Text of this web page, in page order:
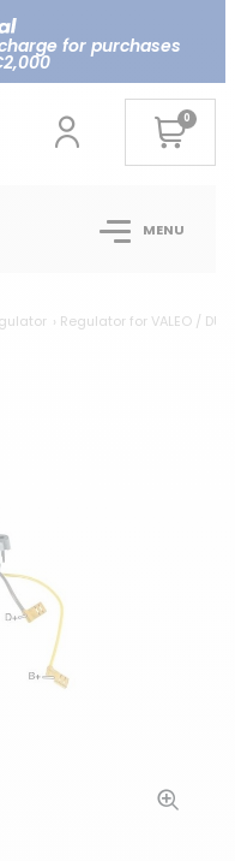
for purchases
0
MENU
Regulator for VALEO /